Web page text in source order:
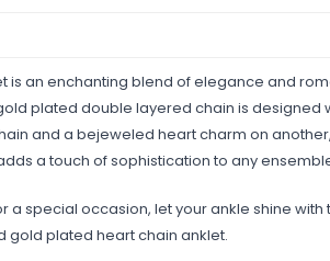
is an enchanting blend of elegance and
plated double layered chain is designed
and a bejeweled heart charm on
a touch of sophistication to any
a special occasion, let your ankle shine with
gold plated heart chain anklet.